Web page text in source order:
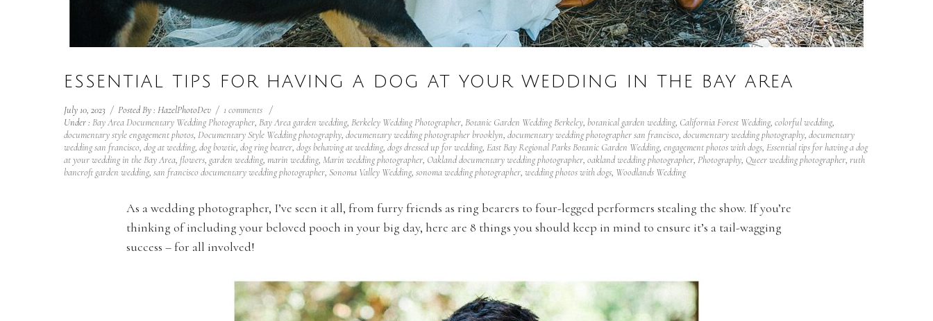
ESSENTIAL TIPS FOR HAVING A DOG AT YOUR WEDDING IN THE BAY AREA
July 10, 2023 / Posted By : HazelPhotoDev / 1 comments /
Under : Bay Area Documentary Wedding Photographer, Bay Area garden wedding, Berkeley Wedding Photographer, Botanic Garden Wedding Berkeley, botanical garden wedding, California Forest Wedding, colorful wedding,
documentary style engagement photos, Documentary Style Wedding photography, documentary wedding photographer brooklyn, documentary wedding photographer san francisco, documentary wedding photography, documentary
wedding san francisco, dog at wedding, dog bowtie, dog ring bearer, dogs behaving at wedding, dogs dressed up for wedding, East Bay Regional Parks Botanic Garden Wedding, engagement photos with dogs, Essential tips for having a dog
at your wedding in the Bay Area, flowers, garden wedding, marin wedding, Marin wedding photographer, Oakland documentary wedding photographer, oakland wedding photographer, Photography, Queer wedding photographer, ruth
bancroft garden wedding, san francisco documentary wedding photographer, Sonoma Valley Wedding, sonoma wedding photographer, wedding photos with dogs, Woodlands Wedding
As a wedding photographer, I’ve seen it all, from furry friends as ring bearers to four-legged performers stealing the show. If you’re
thinking of including your beloved pooch in your big day, here are 8 things you should keep in mind to ensure it’s a tail-wagging
success – for all involved!